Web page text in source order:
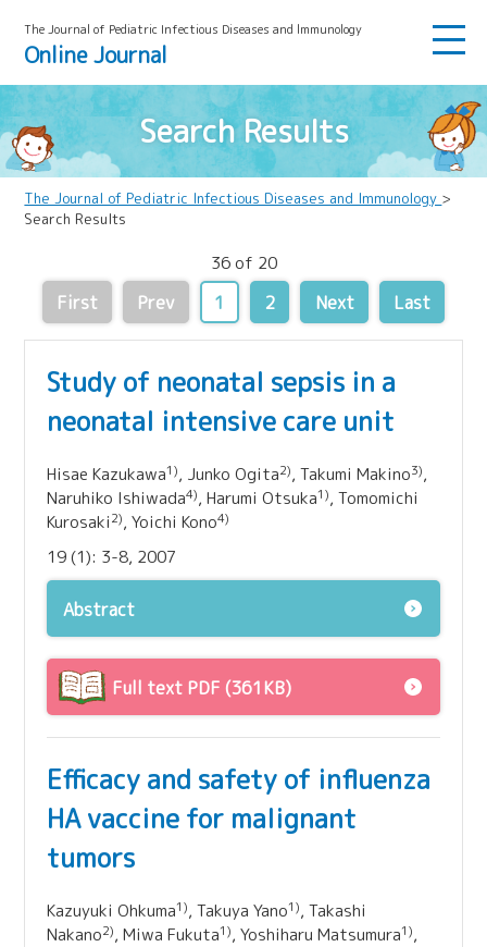
The Journal of Pediatric Infectious Diseases and lmmunology
Online Journal
Search Results
The Journal of Pediatric Infectious Diseases and Immunology >
Search Results
36 of 20
First Prev 1 2 Next Last
Study of neonatal sepsis in a
neonatal intensive care unit
Hisae Kazukawa1), Junko Ogita2), Takumi Makino3),
Naruhiko Ishiwada4), Harumi Otsuka1), Tomomichi
Kurosaki2), Yoichi Kono4)
19 (1): 3-8, 2007
Abstract
Full text PDF (361KB)
Efficacy and safety of influenza
HA vaccine for malignant
tumors
Kazuyuki Ohkuma1), Takuya Yano1), Takashi
Nakano2), Miwa Fukuta1), Yoshiharu Matsumura1),